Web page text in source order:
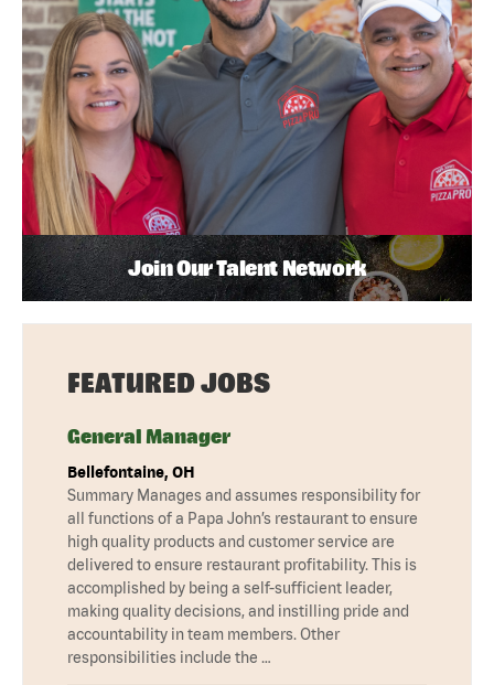
Join Our Talent Network
FEATURED JOBS
General Manager
Bellefontaine, OH
Summary Manages and assumes responsibility for
all functions of a Papa John’s restaurant to ensure
high quality products and customer service are
delivered to ensure restaurant profitability. This is
accomplished by being a self-sufficient leader,
making quality decisions, and instilling pride and
accountability in team members. Other
responsibilities include the …